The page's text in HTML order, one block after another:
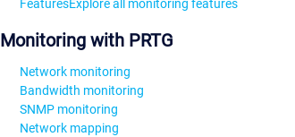
FeaturesExplore all monitoring features
Monitoring with PRTG
Network monitoring
Bandwidth monitoring
SNMP monitoring
Network mapping